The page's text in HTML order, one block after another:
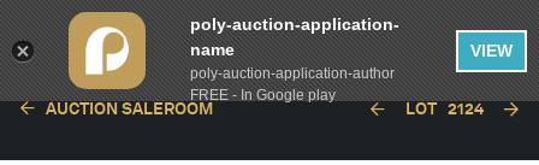
AUCTION SALEROOM LOT 2124
poly-auction-application-
name
poly-auction-application-author
FREE - In Google play
VIEW